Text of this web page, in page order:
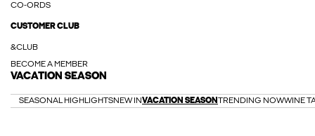
CO-ORDS
CUSTOMER CLUB
&CLUB
BECOME A MEMBER
VACATION SEASON
SEASONAL HIGHLIGHTSNEW INVACATION SEASON TRENDING NOWWINE